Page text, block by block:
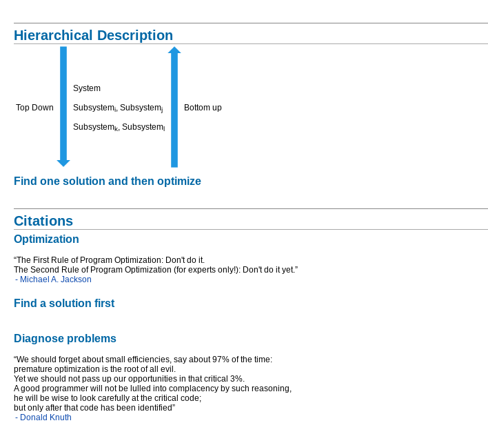
Hierarchical Description
Top Down
System
Subsystemi, Subsystemj
Subsystemk, Subsysteml
Bottom up
Find one solution and then optimize
Citations
Optimization
“The First Rule of Program Optimization: Don't do it.
The Second Rule of Program Optimization (for experts only!): Don't do it yet.”
- Michael A. Jackson
Find a solution first
Diagnose problems
“We should forget about small efficiencies, say about 97% of the time:
premature optimization is the root of all evil.
Yet we should not pass up our opportunities in that critical 3%.
A good programmer will not be lulled into complacency by such reasoning,
he will be wise to look carefully at the critical code;
but only after that code has been identified”
- Donald Knuth